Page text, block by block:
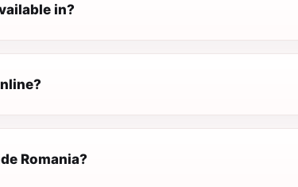
in?
Romania?